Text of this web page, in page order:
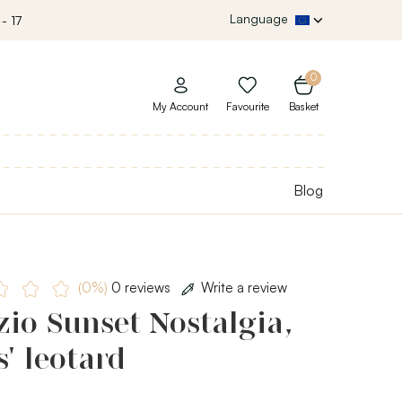
17 Language
0
Basket
My Account Favourite
Blog
(0%) 0 reviews Write a review
Sunset Nostalgia,
leotard